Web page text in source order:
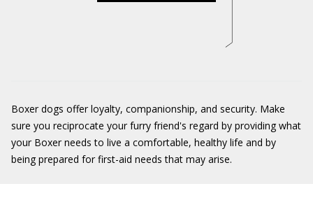
Boxer dogs offer loyalty, companionship, and security. Make
sure you reciprocate your furry friend's regard by providing what
your Boxer needs to live a comfortable, healthy life and by
being prepared for first-aid needs that may arise.